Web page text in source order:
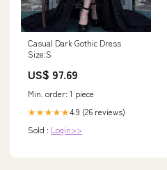
Casual Dark Gothic Dress
Size:S
US$ 97.69
Min. order: 1 piece
★★★★★4.9 (26 reviews)
Sold : Login>>